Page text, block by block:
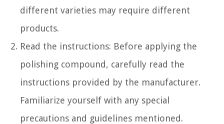
different varieties may require different
products.
Read the instructions: Before applying the
polishing compound, carefully read the
instructions provided by the manufacturer.
Familiarize yourself with any special
precautions and guidelines mentioned.